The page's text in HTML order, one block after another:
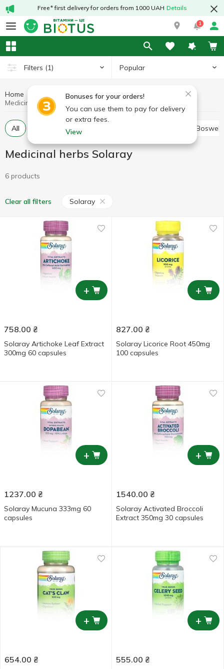
Free* first delivery for orders from 1000 UAH Details
1
Filters (1) Popular
Bonuses for your orders!
You can use them to pay for delivery
or extra fees.
View
Home Medicinal mushrooms and herbs
Medicinal herbs
Medicinal herbs Solaray
All
Medicinal herbs Solaray
6 products
Clear all filters Solaray
+
758.00 ₴
Solaray Artichoke Leaf Extract
300mg 60 capsules
+
827.00 ₴
Solaray Licorice Root 450mg
100 capsules
+
1237.00 ₴
Solaray Mucuna 333mg 60
capsules
+
1540.00 ₴
Solaray Activated Broccoli
Extract 350mg 30 capsules
+
654.00 ₴
+
555.00 ₴